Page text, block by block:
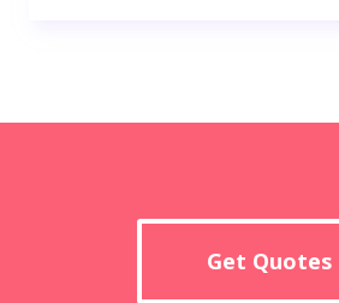
Get Quotes